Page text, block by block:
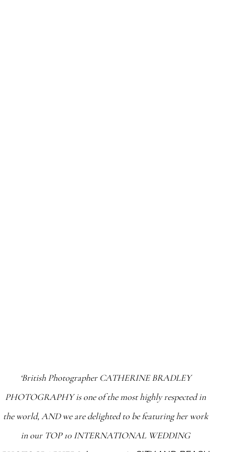
‘British Photographer CATHERINE BRADLEY
PHOTOGRAPHY is one of the most highly respected in
the world, AND we are delighted to be featuring her work
in our TOP 10 INTERNATIONAL WEDDING